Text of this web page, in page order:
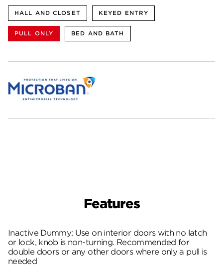
HALL AND CLOSET KEYED ENTRY
PULL ONLY BED AND BATH
Features
Inactive Dummy: Use on interior doors with no latch
or lock, knob is non-turning. Recommended for
double doors or any other doors where only a pull is
needed